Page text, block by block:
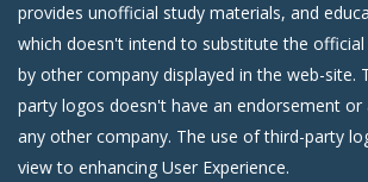
provides unofficial study materials, and
which doesn't intend to substitute the
by other company displayed in the web-site.
party logos doesn't have an endorsement or
any other company. The use of third-party
view to enhancing User Experience.